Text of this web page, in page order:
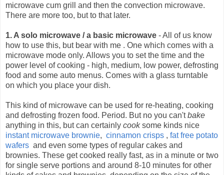
microwave cum grill and then the convection microwave.
There are more too, but to that later.
1. A solo microwave / a basic microwave - All of us know
how to use this, but bear with me . One which comes with a
microwave mode only. Allows you to set the time and the
power level of cooking - high, medium, low power, defrosting
food and some auto menus. Comes with a glass turntable
on which you place your dish.
This kind of microwave can be used for re-heating, cooking
and defrosting frozen food. Period. But no you can'tbake
anything in this, but can certainly cooksome kinds nice
instant microwave brownie, cinnamon crisps , fat free potato
wafers and even some types of regular cakes and
brownies. These get cooked really fast, as in a minute or two
for single serve portions and around 8-10 minutes for other